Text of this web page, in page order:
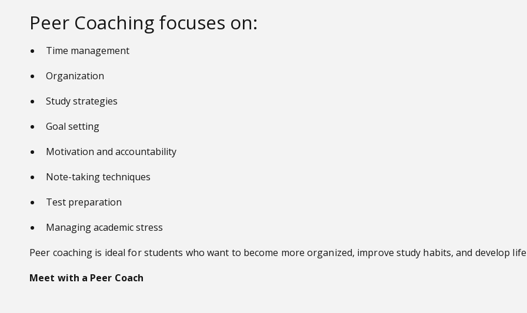
Peer Coaching focuses on:
Time management
Organization
Study strategies
Goal setting
Motivation and accountability
Note-taking techniques
Test preparation
Managing academic stress
Peer coaching is ideal for students who want to become more organized, improve study habits, and develop
Meet with a Peer Coach